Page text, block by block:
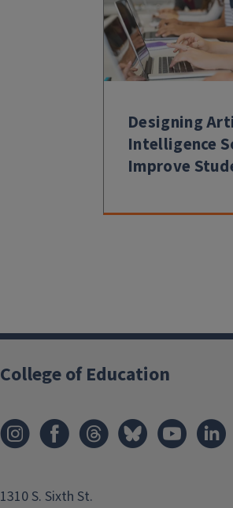
Designing
Intelligence
Improve
College of Education
1310 S. Sixth St.